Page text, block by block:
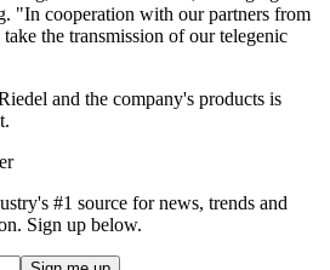
"In cooperation with our partners from
the transmission of our telegenic
and the company's products is
#1 source for news, trends and
Sign up below.